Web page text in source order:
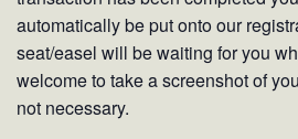
automatically be put onto our
seat/easel will be waiting for you
welcome to take a screenshot of
not necessary.